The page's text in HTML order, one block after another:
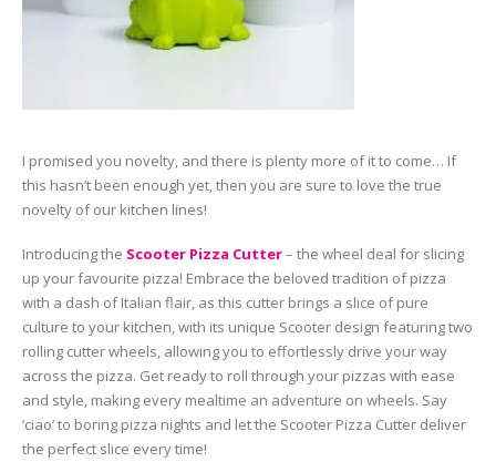
I promised you novelty, and there is plenty more of it to come… If
this hasn’t been enough yet, then you are sure to love the true
novelty of our kitchen lines!
Introducing the Scooter Pizza Cutter– the wheel deal for slicing
up your favourite pizza! Embrace the beloved tradition of pizza
with a dash of Italian flair, as this cutter brings a slice of pure
culture to your kitchen, with its unique Scooter design featuring two
rolling cutter wheels, allowing you to effortlessly drive your way
across the pizza. Get ready to roll through your pizzas with ease
and style, making every mealtime an adventure on wheels. Say
‘ciao’ to boring pizza nights and let the Scooter Pizza Cutter deliver
the perfect slice every time!